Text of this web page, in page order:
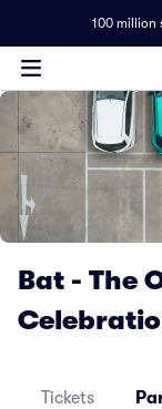
100 million
Bat - The
Tickets